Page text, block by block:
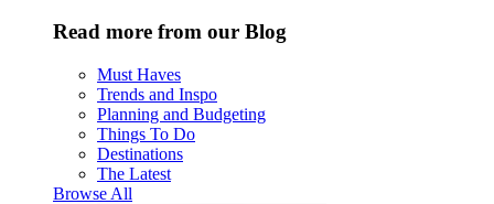
Read more from our Blog
Must Haves
Trends and Inspo
Planning and Budgeting
Things To Do
Destinations
The Latest
Browse All